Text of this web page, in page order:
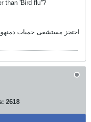
than 'Bird flu''?
احتجز مستشفى حميات دمنهور
2618